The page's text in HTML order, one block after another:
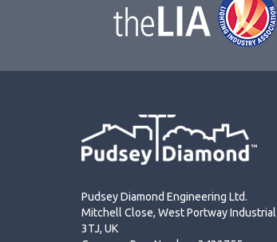
Pudsey Diamond Engineering Ltd.
Mitchell Close, West Portway Industrial
3TJ, UK